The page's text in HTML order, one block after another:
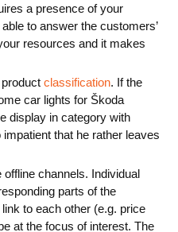
a presence of your
to answer the customers’
resources and it makes
classification. If the
car lights for Škoda
display in category with
that he rather leaves
offline channels. Individual
parts of the
to each other (e.g. price
at the focus of interest. The